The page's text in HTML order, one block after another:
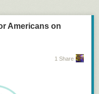
I know to adopt a new
of messaging and the
an unsolved problem for
City’s approach to its own
a place to find information
feat of linking
much freight traffic on the
in sidings for hours at a time
goodwill, but prioritizes
Americans on
1 Share